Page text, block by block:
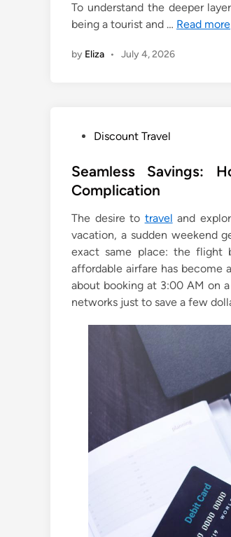
To understand the deeper
being a tourist and … Read more
by Eliza • July 4, 2026
s
t
d
i
n
Discount Travel
Seamless Savings:
Complication
The desire to travel and
vacation, a sudden weekend
exact same place: the flight
affordable airfare has become
about booking at 3:00 AM on
networks just to save a few